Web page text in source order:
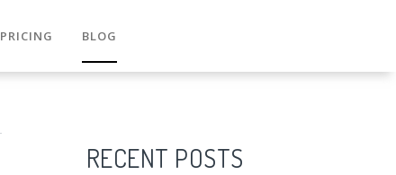
PRICING BLOG
RECENT POSTS